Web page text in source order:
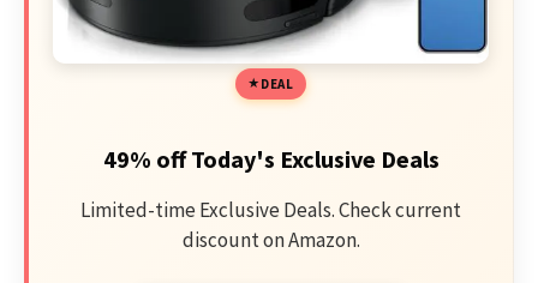
DEAL
49% off Today's Exclusive Deals
Limited-time Exclusive Deals. Check current
discount on Amazon.